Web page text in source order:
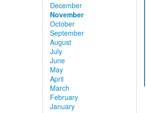
December
November
October
September
August
July
June
May
April
March
February
January